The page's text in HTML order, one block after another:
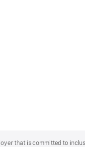
that is committed to